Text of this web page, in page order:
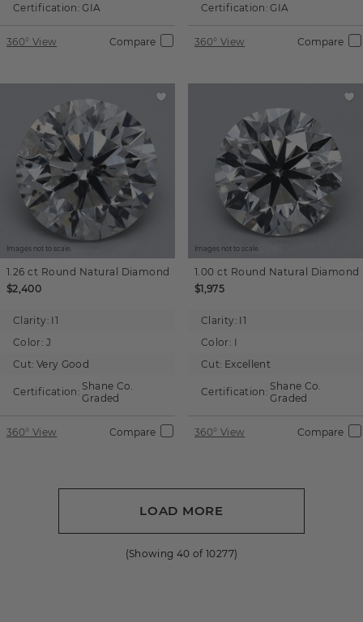
Certification: GIA
360° View Compare
Certification: GIA
360° View Compare
Images not to scale.
1.26 ct Round Natural Diamond
$2,400
Clarity: I1
Color: J
Cut: Very Good
Certification: Shane Co.
Graded
360° View Compare
Images not to scale.
1.00 ct Round Natural Diamond
$1,975
Clarity: I1
Color: I
Cut: Excellent
Certification: Shane Co.
Graded
360° View Compare
LOAD MORE
(Showing 40 of10277)